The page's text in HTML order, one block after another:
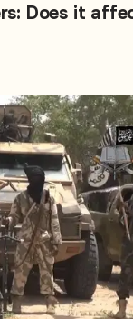
Does it